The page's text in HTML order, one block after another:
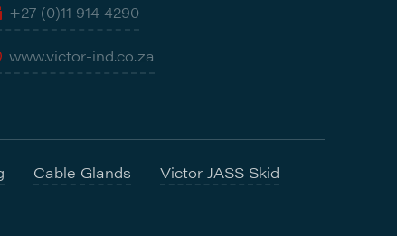
+27 (0)11 914 4290
www.victor-ind.co.za
Cable Glands
Victor JASS Skid